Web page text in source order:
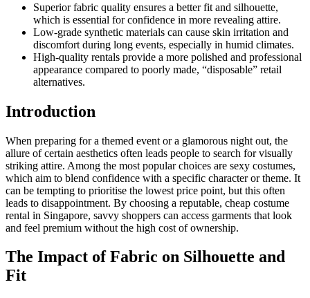
Superior fabric quality ensures a better fit and silhouette,
which is essential for confidence in more revealing attire.
Low-grade synthetic materials can cause skin irritation and
discomfort during long events, especially in humid climates.
High-quality rentals provide a more polished and professional
appearance compared to poorly made, “disposable” retail
alternatives.
Introduction
When preparing for a themed event or a glamorous night out, the
allure of certain aesthetics often leads people to search for visually
striking attire. Among the most popular choices are sexy costumes,
which aim to blend confidence with a specific character or theme. It
can be tempting to prioritise the lowest price point, but this often
leads to disappointment. By choosing a reputable, cheap costume
rental in Singapore, savvy shoppers can access garments that look
and feel premium without the high cost of ownership.
The Impact of Fabric on Silhouette and
Fit